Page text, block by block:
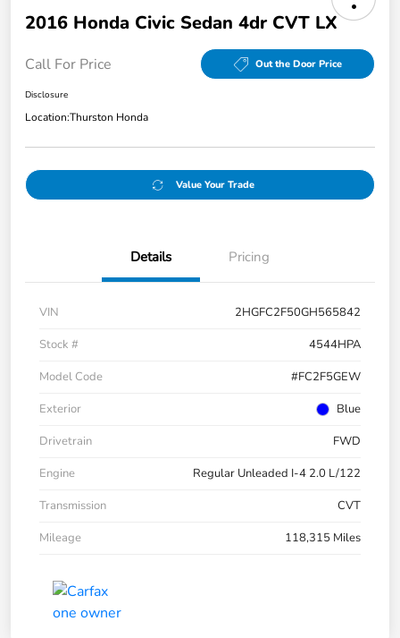
2016 Honda Civic Sedan 4dr CVT LX
Call For Price Out the Door Price
Disclosure
Location:Thurston Honda
Value Your Trade
Details Pricing
VIN
2HGFC2F50GH565842
Stock #
4544HPA
Model Code
#FC2F5GEW
Exterior
Blue
Drivetrain
FWD
Engine
Regular Unleaded I-4 2.0 L/122
Transmission
CVT
Mileage
118,315 Miles